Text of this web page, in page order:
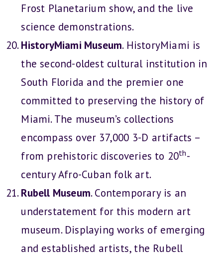
Frost Planetarium show, and the live
science demonstrations.
HistoryMiami Museum. HistoryMiami is
the second-oldest cultural institution in
South Florida and the premier one
committed to preserving the history of
Miami. The museum’s collections
encompass over 37,000 3-D artifacts –
from prehistoric discoveries to 20th-
century Afro-Cuban folk art.
Rubell Museum. Contemporary is an
understatement for this modern art
museum. Displaying works of emerging
and established artists, the Rubell